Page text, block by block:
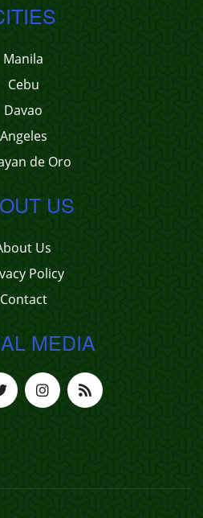
Manila
Cebu
Davao
Angeles
de Oro
US
Us
Policy
Contact
MEDIA